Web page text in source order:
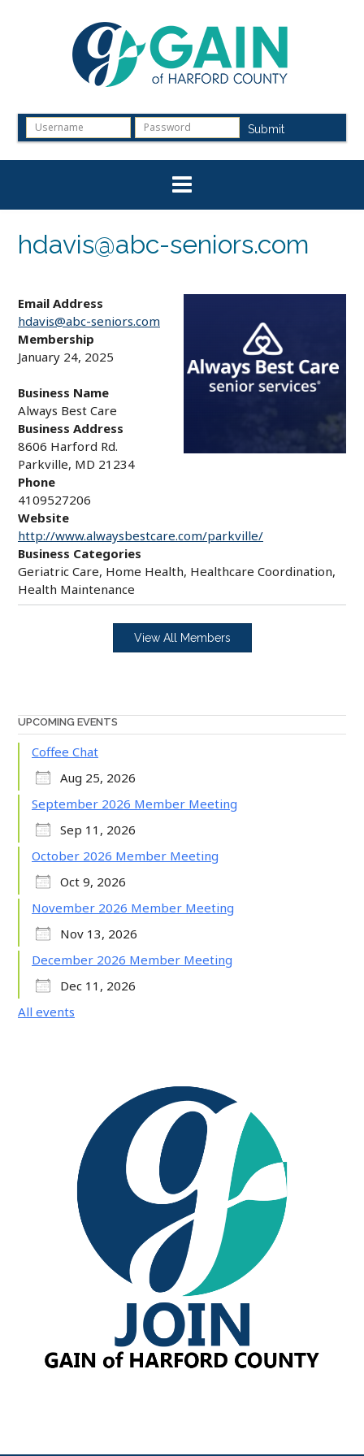
Submit
hdavis@abc-seniors.com
Email Address
hdavis@abc-seniors.com
Membership
January 24, 2025
Business Name
Always Best Care
Business Address
8606 Harford Rd.
Parkville, MD 21234
Phone
4109527206
Website
http://www.alwaysbestcare.com/parkville/
Business Categories
Geriatric Care, Home Health, Healthcare Coordination,
Health Maintenance
View All Members
UPCOMING EVENTS
Coffee Chat
Aug 25, 2026
September 2026 Member Meeting
Sep 11, 2026
October 2026 Member Meeting
Oct 9, 2026
November 2026 Member Meeting
Nov 13, 2026
December 2026 Member Meeting
Dec 11, 2026
All events